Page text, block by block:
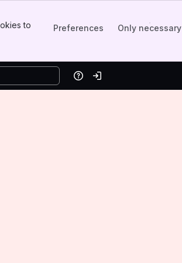
to
Preferences Only necessary
HelpLog in